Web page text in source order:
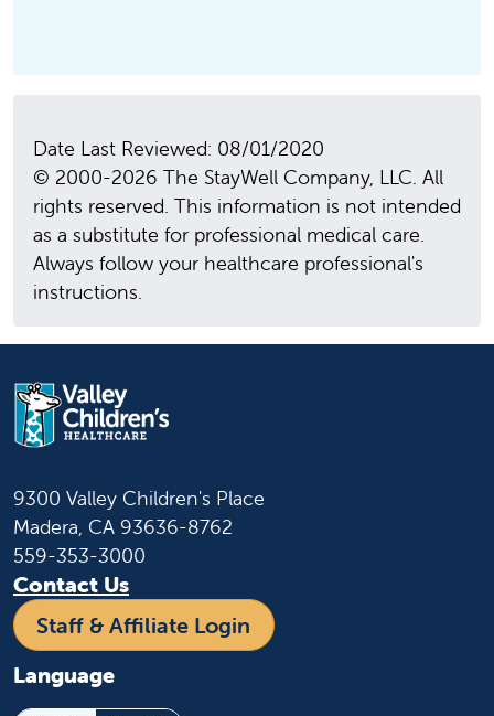
Date Last Reviewed: 08/01/2020
© 2000-2026 The StayWell Company, LLC. All
rights reserved. This information is not intended
as a substitute for professional medical care.
Always follow your healthcare professional's
instructions.
9300 Valley Children's Place
Madera, CA 93636-8762
559-353-3000
Contact Us
Staff & Affiliate Login
Language